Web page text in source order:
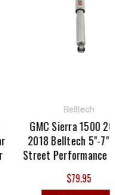
Belltech
GMC Sierra 1500
2018 Belltech 5"-7"
Street Performance
$79.95